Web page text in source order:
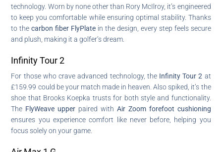
technology. Worn by none other than Rory McIlroy, it’s engineered
to keep you comfortable while ensuring optimal stability. Thanks
to thecarbon fiber FlyPlate in the design, every step feels secure
and plush, making it a golfer’s dream.
Infinity Tour 2
For those who crave advanced technology, the Infinity Tour 2 at
£159.99 could be your match made in heaven. Also spiked, it’s the
shoe that Brooks Koepka trusts for both style and functionality.
The FlyWeave upper paired with Air Zoom forefoot cushioning
ensures you experience comfort like never before, helping you
focus solely on your game.